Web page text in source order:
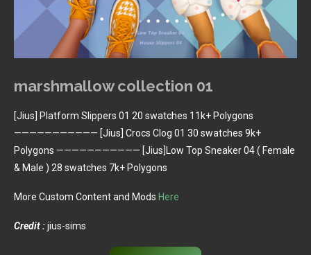
marshmallow collection 01
[Jius] Platform Slippers 01 20 swatches 11k+ Polygons
——————————— [Jius] Crocs Clog 01 30 swatches 9k+
Polygons ——————————— [Jius]Low Top Sneaker 04 ( Female
& Male ) 28 swatches 7k+ Polygons
More Custom Content and Mods Here
Credit :jius-sims